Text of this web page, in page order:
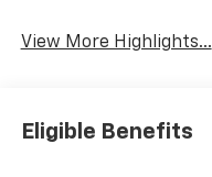
View More Highlights...
Eligible Benefits